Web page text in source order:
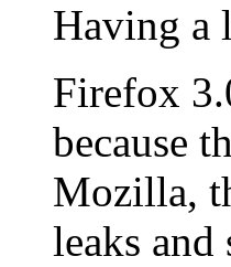
Having a
Firefox
because
Mozilla,
leaks and